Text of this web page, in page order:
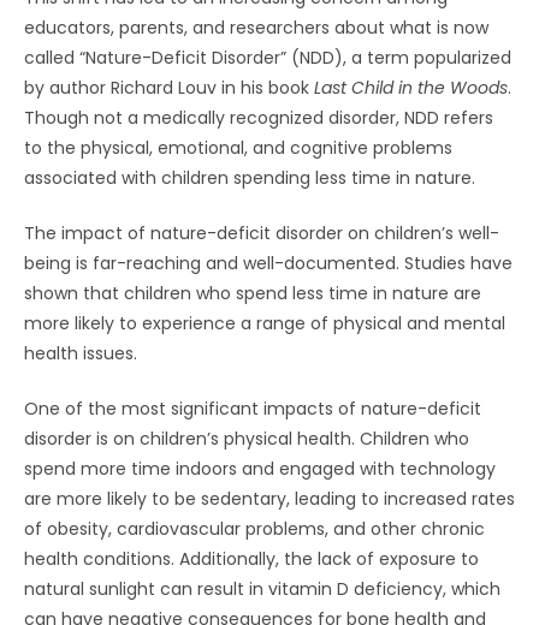
educators, parents, and researchers about what is now
called “Nature-Deficit Disorder” (NDD), a term popularized
by author Richard Louv in his book Last Child in the Woods.
Though not a medically recognized disorder, NDD refers
to the physical, emotional, and cognitive problems
associated with children spending less time in nature.
The impact of nature-deficit disorder on children’s well-
being is far-reaching and well-documented. Studies have
shown that children who spend less time in nature are
more likely to experience a range of physical and mental
health issues.
One of the most significant impacts of nature-deficit
disorder is on children’s physical health. Children who
spend more time indoors and engaged with technology
are more likely to be sedentary, leading to increased rates
of obesity, cardiovascular problems, and other chronic
health conditions. Additionally, the lack of exposure to
natural sunlight can result in vitamin D deficiency, which
can have negative consequences for bone health and